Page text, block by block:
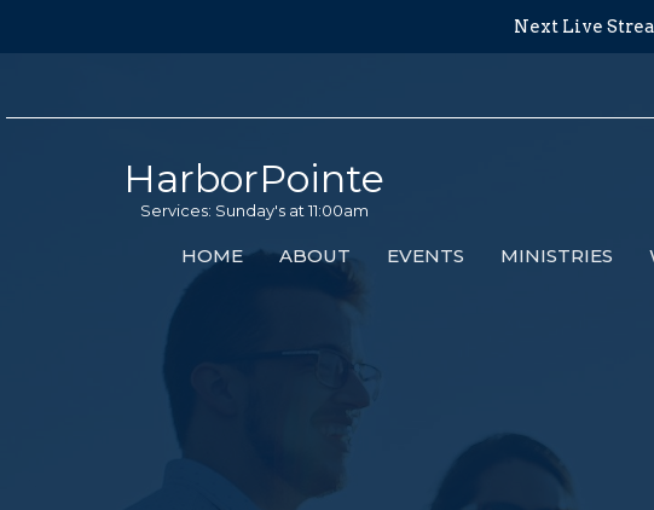
Next Live
HarborPointe
Services: Sunday's at 11:00am
HOME ABOUT EVENTS MINISTRIES